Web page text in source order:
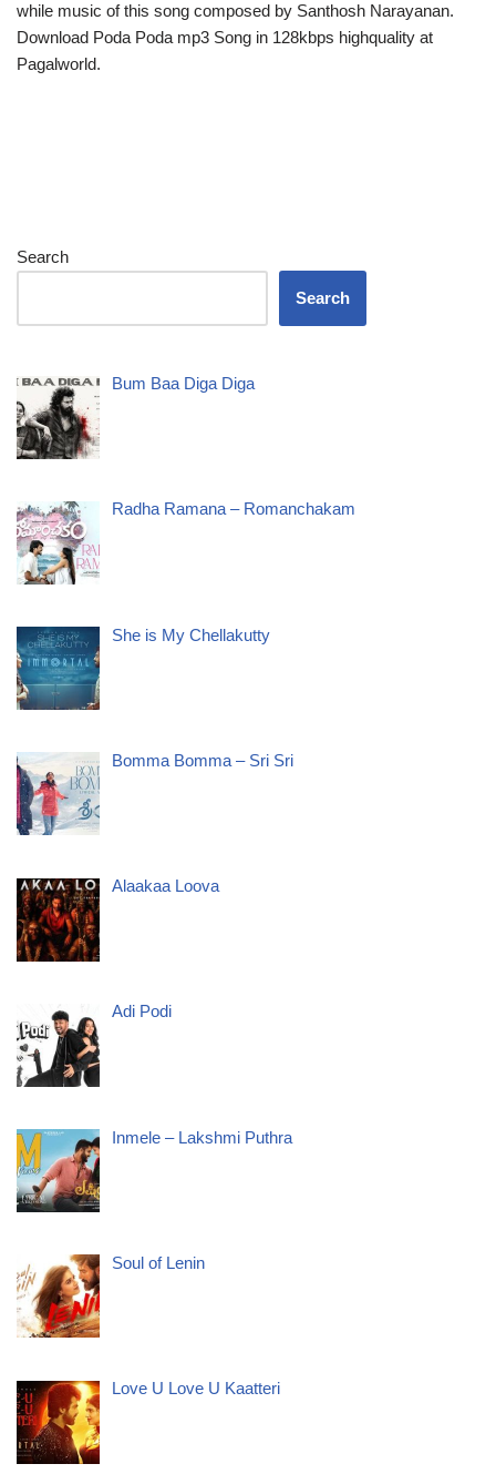
while music of this song composed by Santhosh Narayanan.
Download Poda Poda mp3 Song in 128kbps highquality at
Pagalworld.
Search
Search
Bum Baa Diga Diga
Radha Ramana – Romanchakam
She is My Chellakutty
Bomma Bomma – Sri Sri
Alaakaa Loova
Adi Podi
Inmele – Lakshmi Puthra
Soul of Lenin
Love U Love U Kaatteri